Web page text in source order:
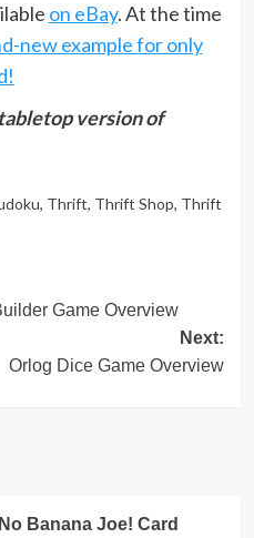
on eBay. At the time
new example for only
version of
, Thrift, Thrift Shop, Thrift
Game Overview
Next:
Orlog Dice Game Overview
Banana Joe! Card